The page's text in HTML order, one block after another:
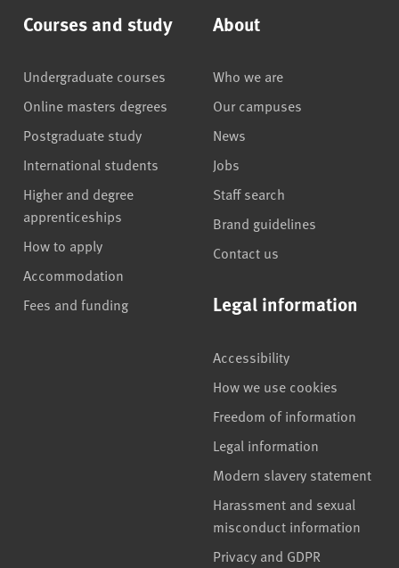
Courses and study
Undergraduate courses
Online masters degrees
Postgraduate study
International students
Higher and degree
apprenticeships
How to apply
Accommodation
Fees and funding
About
Who we are
Our campuses
News
Jobs
Staff search
Brand guidelines
Contact us
Legal information
Accessibility
How we use cookies
Freedom of information
Legal information
Modern slavery statement
Harassment and sexual
misconduct information
Privacy and GDPR